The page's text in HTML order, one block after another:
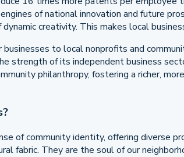
of national innovation and future
creativity. This makes local
to local nonprofits and
strength of its independent business
philanthropy, fostering a richer,
of community identity, offering diverse
fabric. They are the soul of our